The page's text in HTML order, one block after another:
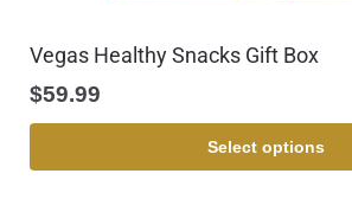
Vegas Healthy Snacks Gift Box
$59.99
Select options